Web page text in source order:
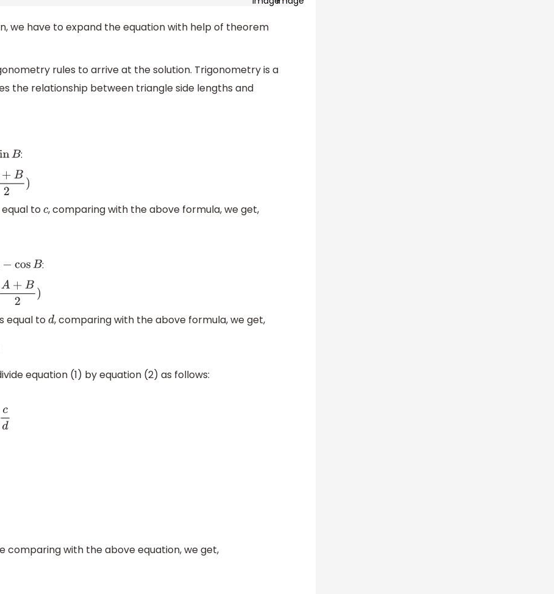
we have to expand the equation with help of theorem
rules to arrive at the solution. Trigonometry is a
the relationship between triangle side lengths and
B :
equal toc, comparing with the above formula, we get,
−cosB :
)
equal tod, comparing with the above formula, we get,
equation (1) by equation (2) as follows:
comparing with the above equation, we get,